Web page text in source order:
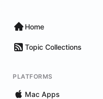
Home
Topic Collections
PLATFORMS
Mac Apps